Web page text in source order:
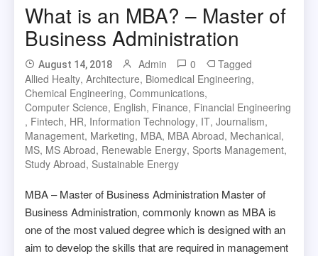
What is an MBA? – Master of
Business Administration
August 14, 2018 Admin 0
Tagged
Allied Healty,Architecture, Biomedical Engineering,
Chemical Engineering,Communications,
Computer Science, English, Finance, Financial Engineering
, Fintech, HR, Information Technology, IT,Journalism,
Management, Marketing, MBA, MBA Abroad, Mechanical,
MS, MS Abroad, Renewable Energy, Sports Management,
Study Abroad, Sustainable Energy
MBA – Master of Business Administration Master of
Business Administration, commonly known as MBA is
one of the most valued degree which is designed with an
aim to develop the skills that are required in management